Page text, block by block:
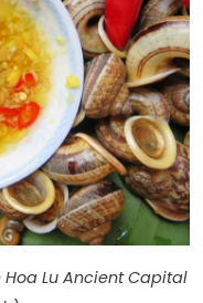
Lu Ancient Capital